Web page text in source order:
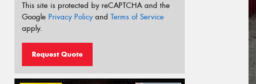
This site is protected by reCAPTCHA and the
Google Privacy Policyand Terms of Service
apply.
Request Quote